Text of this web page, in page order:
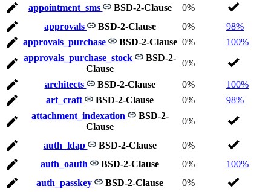
appointment_sms BSD-2-Clause
0%
approvals
BSD-2-Clause 0%
98%
approvals_purchase
BSD-2-Clause 0%
100%
approvals_purchase_stock
BSD-2-
Clause
0%
architects BSD-2-Clause 0%
100%
art_craft
BSD-2-Clause 0%
98%
attachment_indexation
BSD-2-
Clause
0%
auth_ldap BSD-2-Clause
0%
auth_oauth
BSD-2-Clause 0%
100%
auth_passkey
BSD-2-Clause
0%